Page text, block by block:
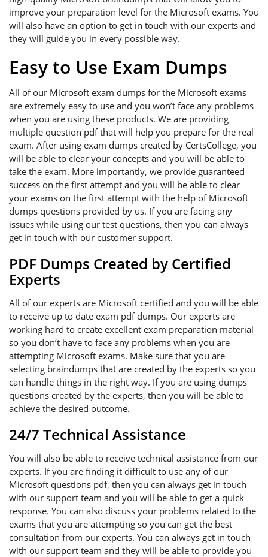
improve your preparation level for the Microsoft exams. You
will also have an option to get in touch with our experts and
they will guide you in every possible way.
Easy to Use Exam Dumps
All of our Microsoft exam dumps for the Microsoft exams
are extremely easy to use and you won’t face any problems
when you are using these products. We are providing
multiple question pdf that will help you prepare for the real
exam. After using exam dumps created by CertsCollege, you
will be able to clear your concepts and you will be able to
take the exam. More importantly, we provide guaranteed
success on the first attempt and you will be able to clear
your exams on the first attempt with the help of Microsoft
dumps questions provided by us. If you are facing any
issues while using our test questions, then you can always
get in touch with our customer support.
PDF Dumps Created by Certified
Experts
All of our experts are Microsoft certified and you will be able
to receive up to date exam pdf dumps. Our experts are
working hard to create excellent exam preparation material
so you don’t have to face any problems when you are
attempting Microsoft exams. Make sure that you are
selecting braindumps that are created by the experts so you
can handle things in the right way. If you are using dumps
questions created by the experts, then you will be able to
achieve the desired outcome.
24/7 Technical Assistance
You will also be able to receive technical assistance from our
experts. If you are finding it difficult to use any of our
Microsoft questions pdf, then you can always get in touch
with our support team and you will be able to get a quick
response. You can also discuss your problems related to the
exams that you are attempting so you can get the best
consultation from our experts. You can always get in touch
with our support team and they will be able to provide you